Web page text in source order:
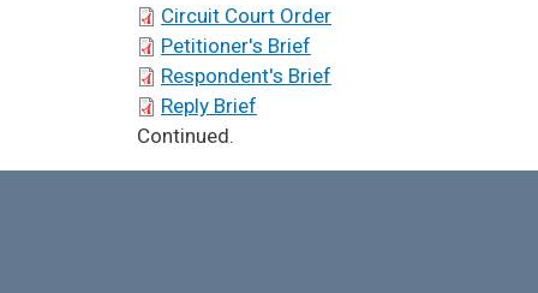
SCA Docket Briefs
Circuit Court Order
Petitioner's Brief
Respondent's Brief
Reply Brief
SCA Docket Note
Continued.